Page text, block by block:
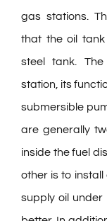
gas stations.
that the oil tank
steel tank.
station, its
submersible
are generally
inside the fuel
other is to
supply oil under